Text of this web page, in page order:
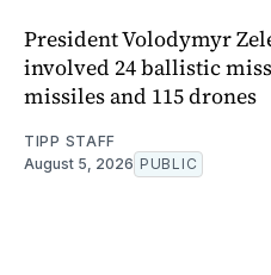
President Volodymyr
involved 24 ballistic
missiles and 115 drones
TIPP STAFF
August 5, 2026 PUBLIC